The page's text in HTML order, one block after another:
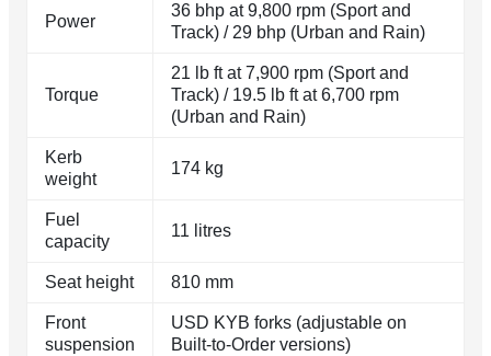
Power
36 bhp at 9,800 rpm (Sport and
Track) / 29 bhp (Urban and Rain)
Torque
21 lb ft at 7,900 rpm (Sport and
Track) / 19.5 lb ft at 6,700 rpm
(Urban and Rain)
Kerb
weight
174 kg
Fuel
capacity
11 litres
Seat height 810 mm
Front
suspension
USD KYB forks (adjustable on
Built-to-Order versions)